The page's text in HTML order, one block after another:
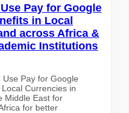
Pay for Google
in Local
across Africa &
Institutions
Use Pay for Google
Currencies in
Middle East for
for better